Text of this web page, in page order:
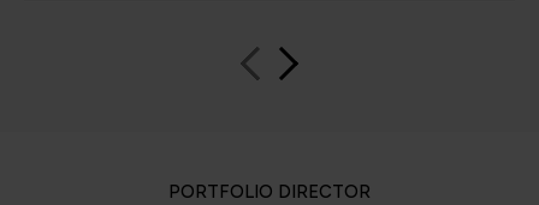
PORTFOLIO DIRECTOR